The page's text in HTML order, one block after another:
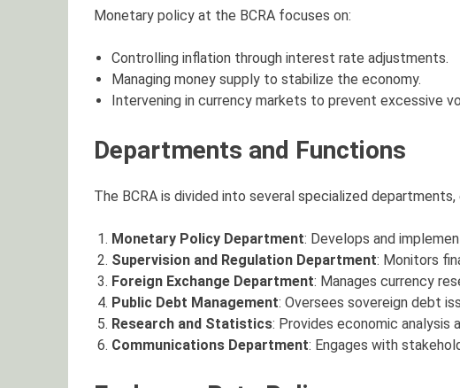
Monetary policy at the BCRA focuses on:
Controlling inflation through interest rate adjustments.
Managing money supply to stabilize the economy.
Intervening in currency markets to prevent excessive
Departments and Functions
The BCRA is divided into several specialized
Monetary Policy Department: Develops and
Supervision and Regulation Department: Monitors
Foreign Exchange Department: Manages currency
Public Debt Management: Oversees sovereign debt
Research and Statistics: Provides economic analysis
Communications Department: Engages with